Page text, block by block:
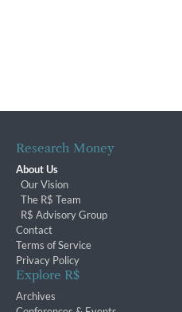
Research Money
About Us
Our Vision
The R$ Team
R$ Advisory Group
Contact
Terms of Service
Privacy Policy
Explore R$
Archives